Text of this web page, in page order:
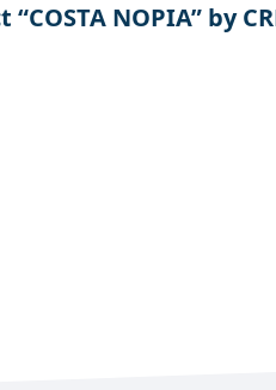
NOPIA” by